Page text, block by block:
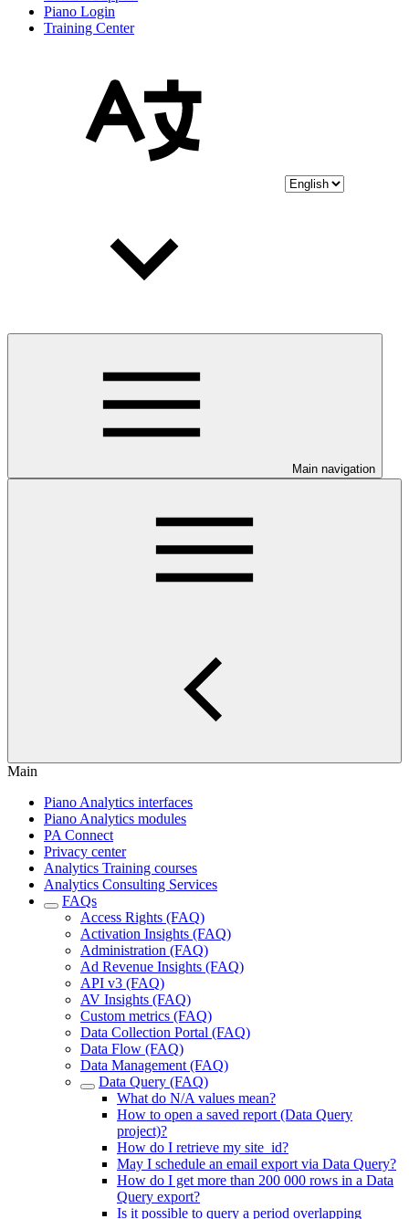
Piano Login
Training Center
Main navigation
Main
Piano Analytics interfaces
Piano Analytics modules
PA Connect
Privacy center
Analytics Training courses
Analytics Consulting Services
FAQs
Access Rights (FAQ)
Activation Insights (FAQ)
Administration (FAQ)
Ad Revenue Insights (FAQ)
API v3 (FAQ)
AV Insights (FAQ)
Custom metrics (FAQ)
Data Collection Portal (FAQ)
Data Flow (FAQ)
Data Management (FAQ)
Data Query (FAQ)
What do N/A values mean?
How to open a saved report (Data Query
project)?
How do I retrieve my site_id?
May I schedule an email export via Data Query?
How do I get more than 200 000 rows in a Data
Query export?
Is it possible to query a period overlapping